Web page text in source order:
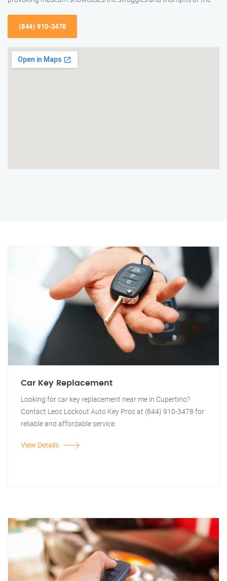
(844) 910-3478
Car Key Replacement
Looking for car key replacement near me in Cupertino?
Contact Leos Lockout Auto Key Pros at (844) 910-3478 for
reliable and affordable service.
View Details